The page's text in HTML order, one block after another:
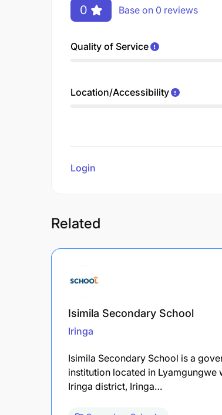
0 Base on 0 reviews
Quality of Service
Location/Accessibility
Login
Related
Isimila Secondary School
Iringa
Isimila Secondary School is a
institution located in Lyamgungwe
Iringa district, Iringa…